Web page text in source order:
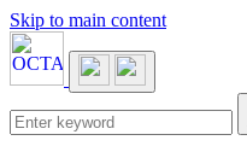
Skip to main content
Main navigation